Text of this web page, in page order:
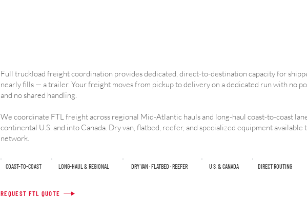
Full truckload freight coordination provides dedicated, direct-to-destination capacity for
nearly fills — a trailer. Your freight moves from pickup to delivery on a dedicated run with no
and no shared handling.
We coordinate FTL freight across regional Mid-Atlantic hauls and long-haul coast-to-coast
continental U.S. and into Canada. Dry van, flatbed, reefer, and specialized equipment
network.
​COAST-TO-COAST LONG-HAUL & REGIONAL DRY VAN · FLATBED · REEFER U.S. & CANADA DIRECT ROUTING
REQUEST FTL QUOTE